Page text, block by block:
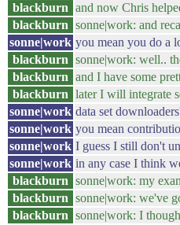
blackburn and now Chris
blackburn sonne|work: and
sonne|work you mean you do a
blackburn sonne|work: well..
blackburn and I have some
blackburn later I will integrate
sonne|work data set
sonne|work you mean
sonne|work I guess I still don't
sonne|work in any case I think
blackburn sonne|work: my
blackburn sonne|work: we've
blackburn sonne|work: I